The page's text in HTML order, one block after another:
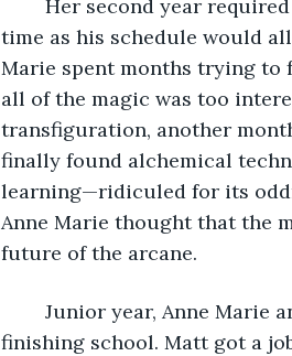
time as his schedule would
Marie spent months trying to
all of the magic was too
transfiguration, another
finally found alchemical
learning—ridiculed for its
Anne Marie thought that the
future of the arcane.
finishing school. Matt got a